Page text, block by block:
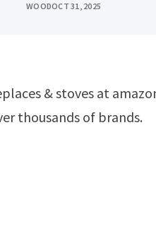
WOODOCT 31, 2025
thousands of brands.